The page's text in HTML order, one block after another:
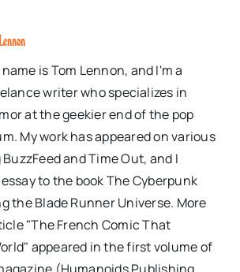
name is Tom Lennon, and I'm a
writer who specializes in
at the geekier end of the pop
My work has appeared on various
and Time Out, and I
to the book The Cyberpunk
the Blade Runner Universe. More
"The French Comic That
appeared in the first volume of